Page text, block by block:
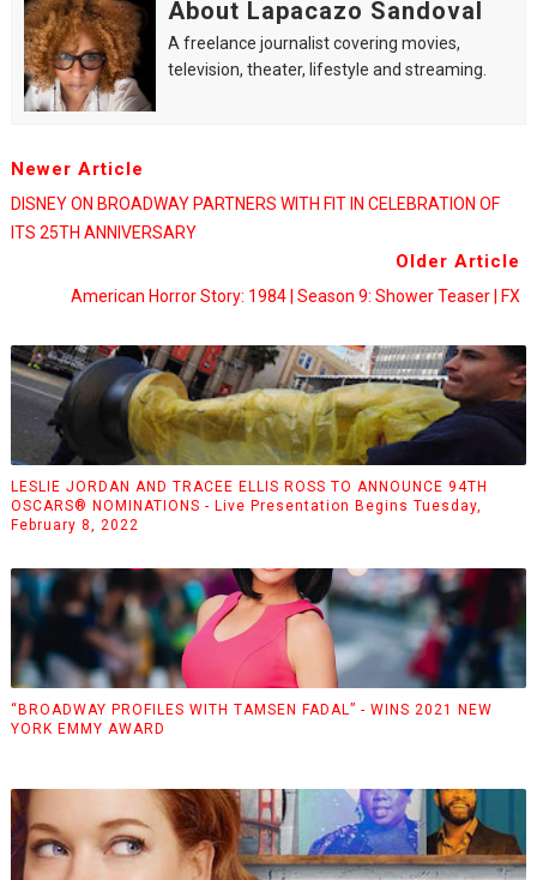
About Lapacazo Sandoval
A freelance journalist covering movies,
television, theater, lifestyle and streaming.
Newer Article
DISNEY ON BROADWAY PARTNERS WITH FIT IN CELEBRATION OF
ITS 25TH ANNIVERSARY
Older Article
American Horror Story: 1984 | Season 9: Shower Teaser | FX
LESLIE JORDAN AND TRACEE ELLIS ROSS TO ANNOUNCE 94TH
OSCARS® NOMINATIONS - Live Presentation Begins Tuesday,
February 8, 2022
“BROADWAY PROFILES WITH TAMSEN FADAL” - WINS 2021 NEW
YORK EMMY AWARD